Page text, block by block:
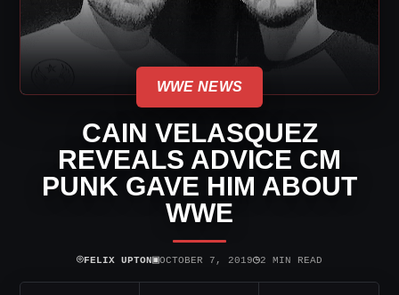
WWE NEWS
CAIN VELASQUEZ
REVEALS ADVICE CM
PUNK GAVE HIM ABOUT
WWE
⌾FELIX UPTON▣OCTOBER 7, 2019◷2 MIN READ